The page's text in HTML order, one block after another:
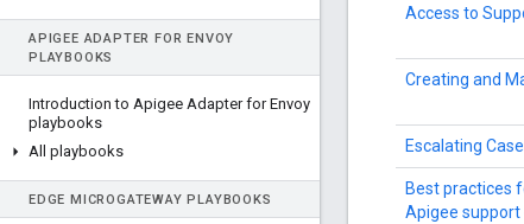
APIGEE ADAPTER FOR ENVOY
PLAYBOOKS
Introduction to Apigee Adapter for Envoy
playbooks
All playbooks
EDGE MICROGATEWAY PLAYBOOKS
Access to
Creating and
Escalating
Best practices
Apigee support